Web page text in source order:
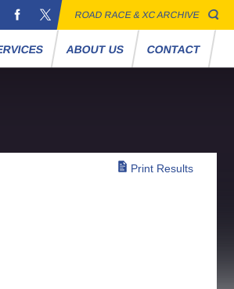
ROAD RACE & XC ARCHIVE
ABOUT US CONTACT
Print Results